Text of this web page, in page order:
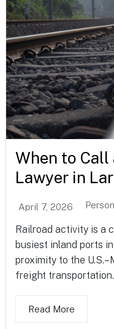
When to
Lawyer in
April 7, 2026
Railroad activity is a
busiest inland ports
proximity to the
freight
Read More